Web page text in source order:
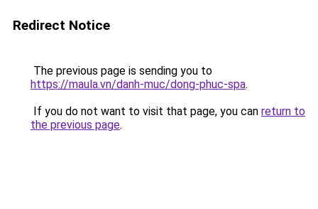
Redirect Notice
The previous page is sending you to
https://maula.vn/danh-muc/dong-phuc-spa.
If you do not want to visit that page, you can return to
the previous page.